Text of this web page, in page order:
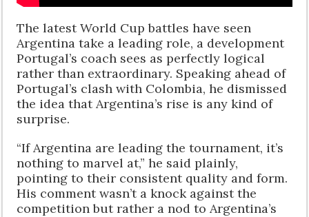
The latest World Cup battles have seen
Argentina take a leading role, a development
Portugal’s coach sees as perfectly logical
rather than extraordinary. Speaking ahead of
Portugal’s clash with Colombia, he dismissed
the idea that Argentina’s rise is any kind of
surprise.
“If Argentina are leading the tournament, it’s
nothing to marvel at,” he said plainly,
pointing to their consistent quality and form.
His comment wasn’t a knock against the
competition but rather a nod to Argentina’s